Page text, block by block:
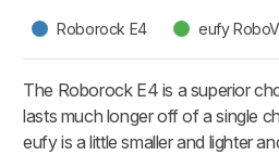
Roborock E4 eufy
The Roborock E4 is a superior
lasts much longer off of a single
eufy is a little smaller and lighter